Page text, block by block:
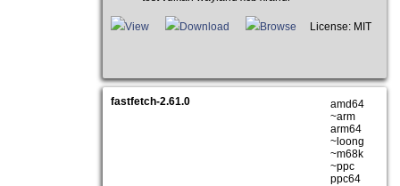
View Download Browse License: MIT
fastfetch-2.61.0
amd64
~arm
arm64
~loong
~m68k
~ppc
ppc64